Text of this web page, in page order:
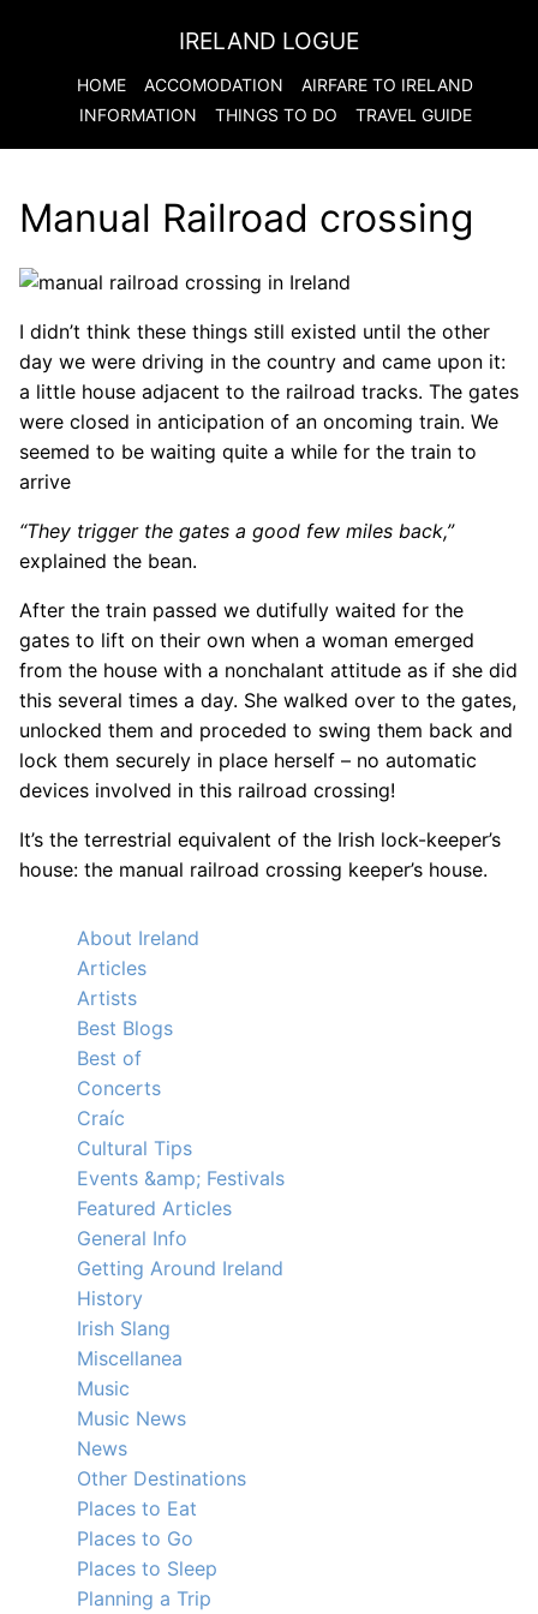
IRELAND LOGUE
HOME ACCOMODATION AIRFARE TO IRELAND
INFORMATION
THINGS TO DO TRAVEL GUIDE
Manual Railroad crossing
I didn’t think these things still existed until the other
day we were driving in the country and came upon it:
a little house adjacent to the railroad tracks. The gates
were closed in anticipation of an oncoming train. We
seemed to be waiting quite a while for the train to
arrive
“They trigger the gates a good few miles back,”
explained the bean.
After the train passed we dutifully waited for the
gates to lift on their own when a woman emerged
from the house with a nonchalant attitude as if she did
this several times a day. She walked over to the gates,
unlocked them and proceded to swing them back and
lock them securely in place herself – no automatic
devices involved in this railroad crossing!
It’s the terrestrial equivalent of the Irish lock-keeper’s
house: the manual railroad crossing keeper’s house.
About Ireland
Articles
Artists
Best Blogs
Best of
Concerts
Craíc
Cultural Tips
Events &amp; Festivals
Featured Articles
General Info
Getting Around Ireland
History
Irish Slang
Miscellanea
Music
Music News
News
Other Destinations
Places to Eat
Places to Go
Places to Sleep
Planning a Trip